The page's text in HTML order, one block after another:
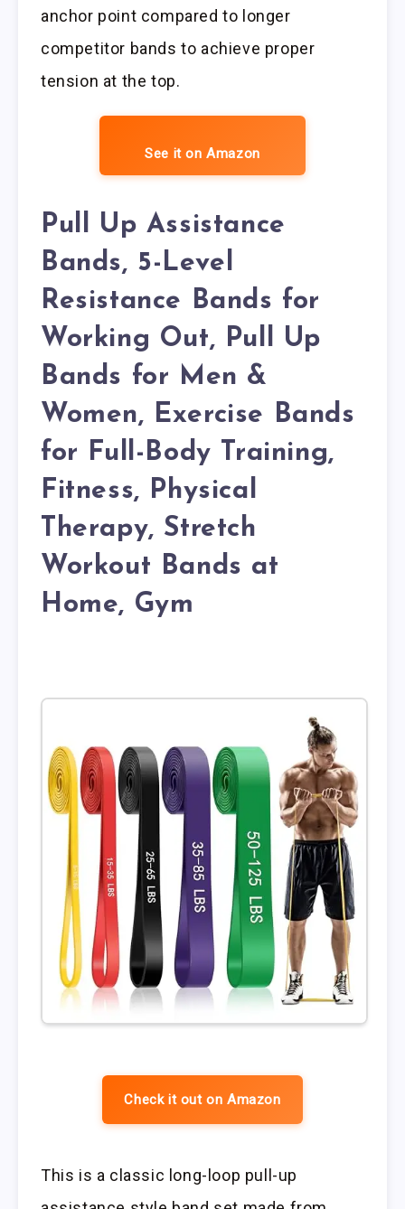
anchor point compared to longer
competitor bands to achieve proper
tension at the top.
See it on Amazon
Pull Up Assistance
Bands, 5-Level
Resistance Bands for
Working Out, Pull Up
Bands for Men &
Women, Exercise Bands
for Full-Body Training,
Fitness, Physical
Therapy, Stretch
Workout Bands at
Home, Gym
Check it out on Amazon
This is a classic long-loop pull-up